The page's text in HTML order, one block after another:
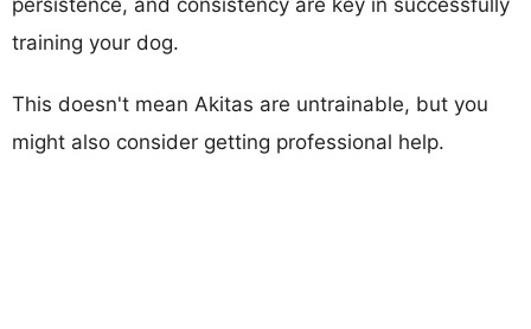
training your dog.
This doesn't mean Akitas are untrainable, but you
might also consider getting professional help.